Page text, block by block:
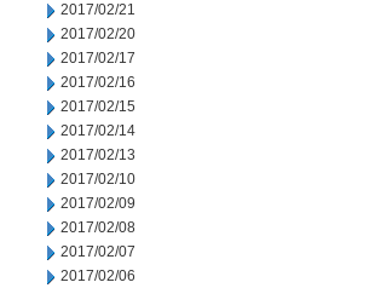
2017/02/21
2017/02/20
2017/02/17
2017/02/16
2017/02/15
2017/02/14
2017/02/13
2017/02/10
2017/02/09
2017/02/08
2017/02/07
2017/02/06